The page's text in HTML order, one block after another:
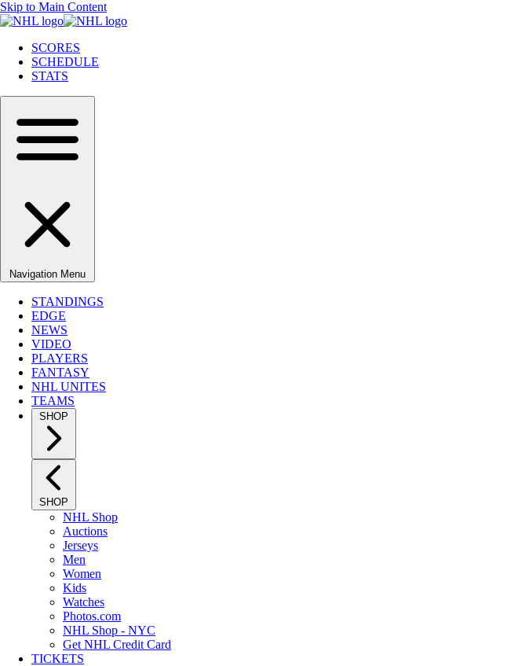
Skip to Main Content
SCORES
SCHEDULE
STATS
Navigation Menu
STANDINGS
EDGE
NEWS
VIDEO
PLAYERS
FANTASY
NHL UNITES
TEAMS
SHOP
SHOP
NHL Shop
Auctions
Jerseys
Men
Women
Kids
Watches
Photos.com
NHL Shop - NYC
Get NHL Credit Card
TICKETS